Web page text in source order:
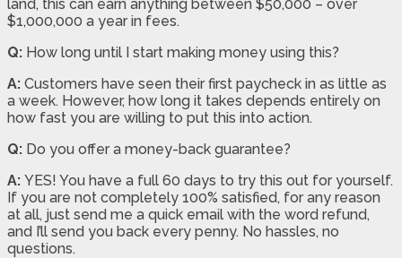
land, this can earn anything between $50,000 – over
$1,000,000 a year in fees.
Q: How long until I start making money using this?
A: Customers have seen their first paycheck in as little as
a week. However, how long it takes depends entirely on
how fast you are willing to put this into action.
Q: Do you offer a money-back guarantee?
A: YES! You have a full 60 days to try this out for yourself.
If you are not completely 100% satisfied, for any reason
at all, just send me a quick email with the word refund,
and I’ll send you back every penny. No hassles, no
questions.